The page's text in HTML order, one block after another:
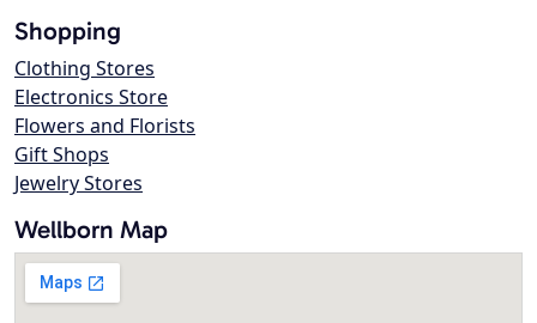
Shopping
Clothing Stores
Electronics Store
Flowers and Florists
Gift Shops
Jewelry Stores
Wellborn Map